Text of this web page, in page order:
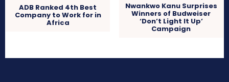
ADB Ranked 4th Best
Company to Work for in
Africa
Nwankwo Kanu Surprises
Winners of Budweiser
‘Don’t Light It Up’
Campaign